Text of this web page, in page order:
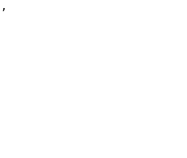
,